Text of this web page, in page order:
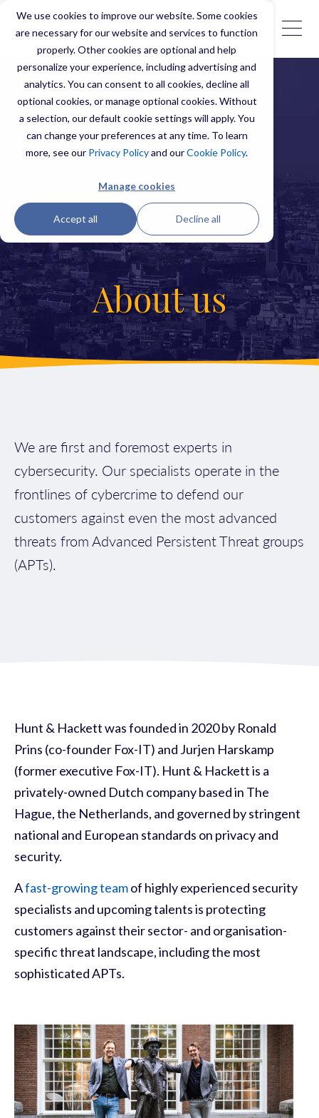
We use cookies to improve our website. Some cookies
are necessary for our website and services to function
properly. Other cookies are optional and help
personalize your experience, including advertising and
analytics. You can consent to all cookies, decline all
optional cookies, or manage optional cookies. Without
a selection, our default cookie settings will apply. You
can change your preferences at any time. To learn
more, see our Privacy Policyand ourCookie Policy.
Manage cookies
Accept all Decline all
About us
We are first and foremost experts in
cybersecurity. Our specialists operate in the
frontlines of cybercrime to defend our
customers against even the most advanced
threats from Advanced Persistent Threat groups
(APTs).
Hunt & Hackett was founded in 2020 by Ronald
Prins (co-founder Fox-IT) and Jurjen Harskamp
(former executive Fox-IT). Hunt & Hackett is a
privately-owned Dutch company based in The
Hague, the Netherlands, and governed by stringent
national and European standards on privacy and
security.
Afast-growing teamof highly experienced security
specialists and upcoming talents is protecting
customers against their sector- and organisation-
specific threat landscape, including the most
sophisticated APTs.